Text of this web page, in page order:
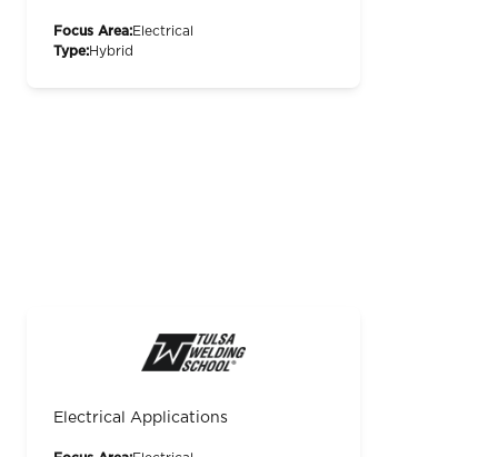
Focus Area:Electrical
Type:Hybrid
Electrical Applications